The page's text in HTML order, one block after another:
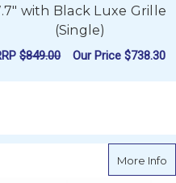
with Black Luxe Grille
(Single)
$849.00 Our Price$738.30
M6 Marine Subwoofer, 10" with
More Info